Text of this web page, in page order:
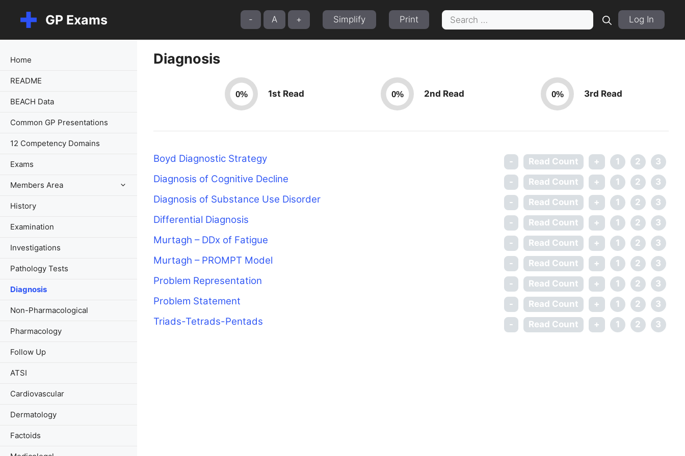
content
GP Exams - A + Simplify Print
Search
for:
Log In
Diagnosis
0% 1st Read 0% 2nd Read 0% 3rd Read
Boyd Diagnostic Strategy - Read Count + 1 2 3
Diagnosis of Cognitive Decline - Read Count + 1 2 3
Diagnosis of Substance Use Disorder - Read Count + 1 2 3
Differential Diagnosis - Read Count + 1 2 3
Murtagh – DDx of Fatigue - Read Count + 1 2 3
Murtagh – PROMPT Model - Read Count + 1 2 3
Problem Representation - Read Count + 1 2 3
Problem Statement - Read Count + 1 2 3
Triads-Tetrads-Pentads - Read Count + 1 2 3
Home
README
BEACH Data
Common GP Presentations
12 Competency Domains
Exams
Members Area
History
Examination
Investigations
Pathology Tests
Diagnosis
Non-Pharmacological
Pharmacology
Follow Up
ATSI
Cardiovascular
Dermatology
Factoids